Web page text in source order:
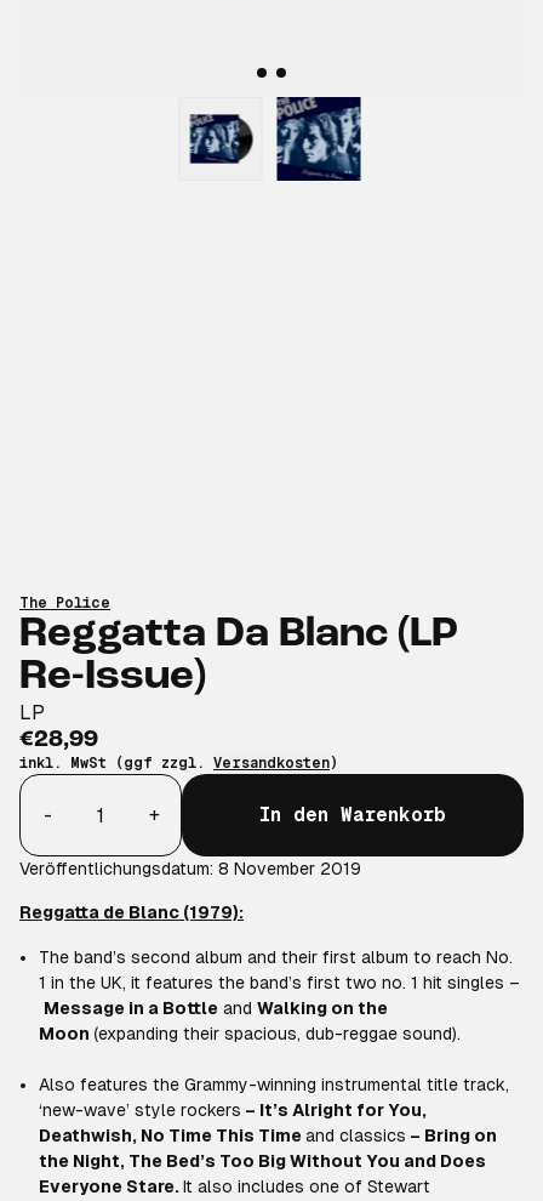
The Police
Reggatta Da Blanc (LP
Re-Issue)
LP
€28,99
inkl. MwSt (ggf zzgl. Versandkosten)
Anzahl
-
+ In den Warenkorb
Veröffentlichungsdatum: 8 November 2019
Reggatta de Blanc (1979):
The band’s second album and their first album to reach No.
1 in the UK, it features the band’s first two no. 1 hit singles –
Message in a Bottle and Walking on the
Moon (expanding their spacious, dub-reggae sound).
Also features the Grammy-winning instrumental title track,
‘new-wave’ style rockers – It’s Alright for You,
Deathwish, No Time This Timeand classics – Bring on
the Night, The Bed’s Too Big Without You and Does
Everyone Stare.It also includes one of Stewart